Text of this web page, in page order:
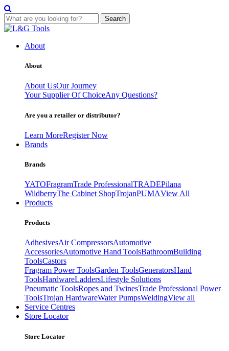
Search
Skip
contentAbout
About
About UsOur Journey
Your Supplier Of ChoiceAny Questions?
Are you a retailer or distributor?
Learn MoreRegister Now
Brands
Brands
YATOFragramTrade ProfessionalTRADEPilana
WildberryThe Cabinet ShopTrojanPUMAView All
Products
Products
AdhesivesAir CompressorsAutomotive
AccessoriesAutomotive Hand ToolsBathroomBuilding
ToolsCastors
Fragram Power ToolsGarden ToolsGeneratorsHand
ToolsHardwareLaddersLifestyle Solutions
Pneumatic ToolsRopes and TwinesTrade Professional Power
ToolsTrojan HardwareWater PumpsWeldingView all
Service Centres
Store Locator
Store Locator